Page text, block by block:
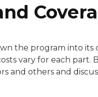
the program into its
vary for each part.
and others and